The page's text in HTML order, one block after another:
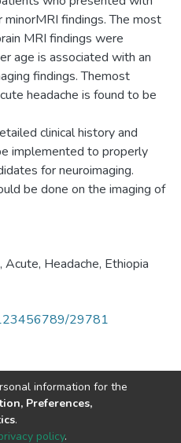
minorMRI findings. The most
MRI findings were
age is associated with an
findings. Themost
headache is found to be
clinical history and
implemented to properly
for neuroimaging.
be done on the imaging of
Headache, Ethiopia
29781
information for the
Preferences,
.
policy.